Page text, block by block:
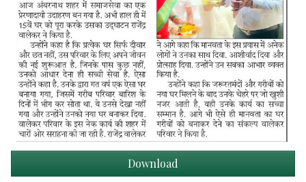
Download